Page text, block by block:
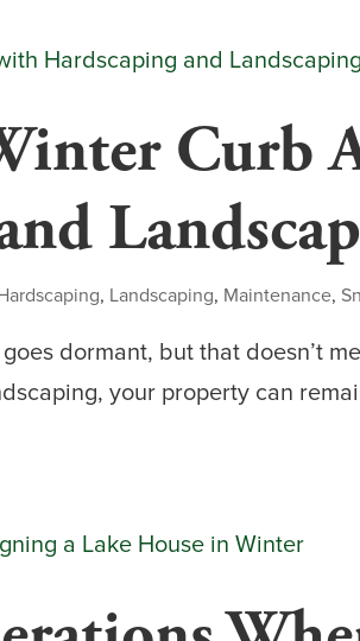
Curb
, Landscaping, Maintenance,
dormant, but that doesn’t
your property can